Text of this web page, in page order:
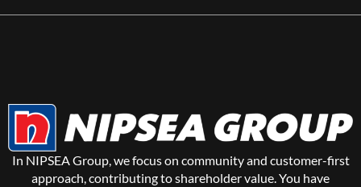
In NIPSEA Group, we focus on community and customer-first
approach, contributing to shareholder value. You have